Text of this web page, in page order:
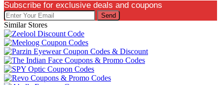
Subscribe for exclusive deals and coupons
Send
Similar Stores